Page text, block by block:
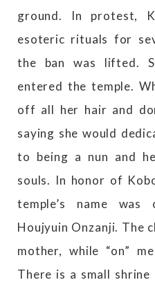
ground. In protest,
esoteric rituals for
the ban was lifted.
entered the temple.
off all her hair and
saying she would
to being a nun and
souls. In honor of
temple’s name was
Houjyuin Onzanji. The
mother, while “on”
There is a small